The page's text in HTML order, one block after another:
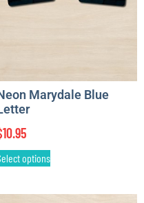
Marydale Blue
10.95
options